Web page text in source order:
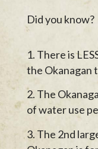
Did you know?
There is
the Okanagan
The
of water use
The 2nd